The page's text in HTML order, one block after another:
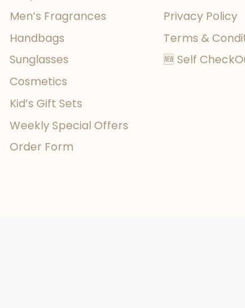
Men’s Fragrances
Handbags
Sunglasses
Cosmetics
Kid’s Gift Sets
Weekly Special Offers
Order Form
Privacy Policy
Terms &
🆕 Self